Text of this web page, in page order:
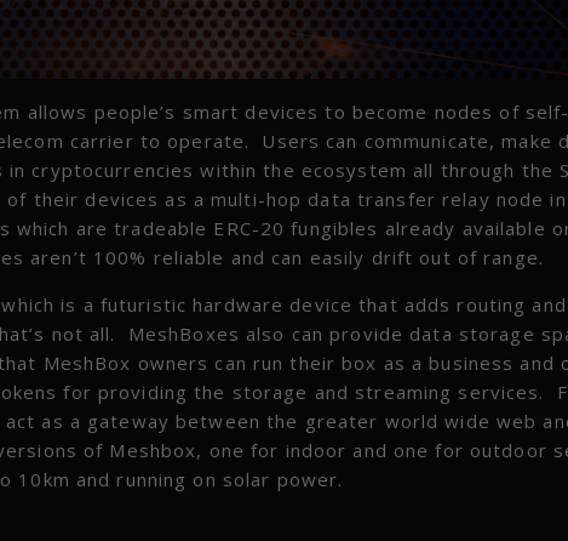
allows people’s smart devices to become nodes of
carrier to operate. Users can communicate, make
cryptocurrencies within the ecosystem all through the
their devices as a multi-hop data transfer relay node
which are tradeable ERC-20 fungibles already available
aren’t 100% reliable and can easily drift out of range.
is a futuristic hardware device that adds routing
not all. MeshBoxes also can provide data storage
MeshBox owners can run their box as a business and
for providing the storage and streaming services.
as a gateway between the greater world wide web
of Meshbox, one for indoor and one for outdoor
and running on solar power.